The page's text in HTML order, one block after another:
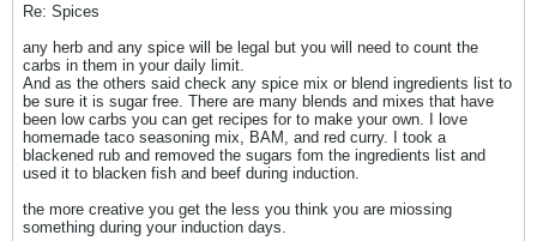
Re: Spices
any herb and any spice will be legal but you will need to count the
carbs in them in your daily limit.
And as the others said check any spice mix or blend ingredients list to
be sure it is sugar free. There are many blends and mixes that have
been low carbs you can get recipes for to make your own. I love
homemade taco seasoning mix, BAM, and red curry. I took a
blackened rub and removed the sugars fom the ingredients list and
used it to blacken fish and beef during induction.
the more creative you get the less you think you are miossing
something during your induction days.